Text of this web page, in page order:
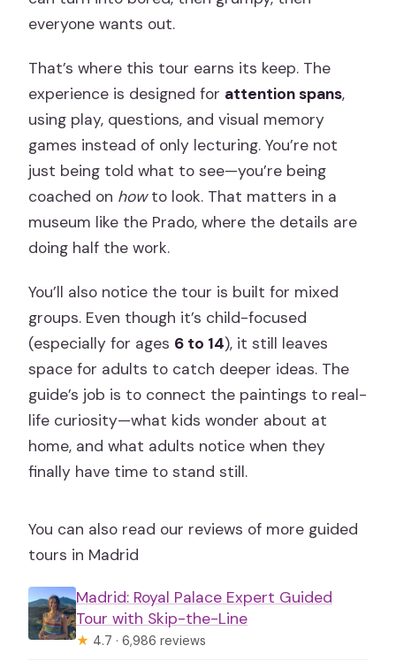
everyone wants out.
That’s where this tour earns its keep. The
experience is designed for attention spans,
using play, questions, and visual memory
games instead of only lecturing. You’re not
just being told what to see—you’re being
coached on howto look. That matters in a
museum like the Prado, where the details are
doing half the work.
You’ll also notice the tour is built for mixed
groups. Even though it’s child-focused
(especially for ages 6 to 14), it still leaves
space for adults to catch deeper ideas. The
guide’s job is to connect the paintings to real-
life curiosity—what kids wonder about at
home, and what adults notice when they
finally have time to stand still.
You can also read our reviews of more guided
tours in Madrid
Madrid: Royal Palace Expert Guided
Tour with Skip-the-Line
★ 4.7 · 6,986 reviews